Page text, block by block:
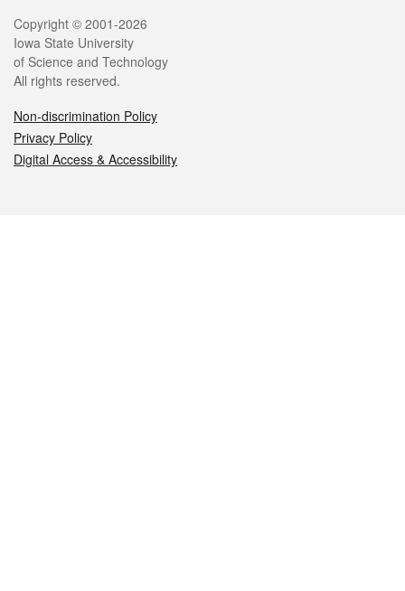
Legal
Copyright © 2001-2026
Iowa State University
of Science and Technology
All rights reserved.
Non-discrimination Policy
Privacy Policy
Digital Access & Accessibility